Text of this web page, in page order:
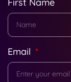
First Name
Email